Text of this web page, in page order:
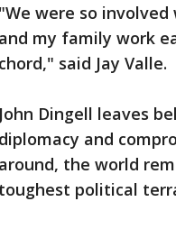
"We were so
and my family work
chord," said Jay Valle.
John Dingell leaves
diplomacy and
around, the world
toughest political